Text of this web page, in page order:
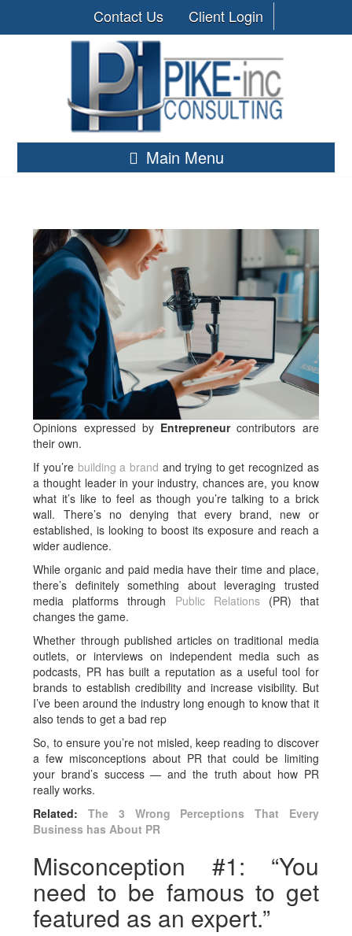
Contact Us Client Login
Main Menu
Opinions expressed by Entrepreneurcontributors are
their own.
If you’re building a brand and trying to get recognized as
a thought leader in your industry, chances are, you know
what it’s like to feel as though you’re talking to a brick
wall. There’s no denying that every brand, new or
established, is looking to boost its exposure and reach a
wider audience.
While organic and paid media have their time and place,
there’s definitely something about leveraging trusted
media platforms through Public Relations(PR) that
changes the game.
Whether through published articles on traditional media
outlets, or interviews on independent media such as
podcasts, PR has built a reputation as a useful tool for
brands to establish credibility and increase visibility. But
I’ve been around the industry long enough to know that it
also tends to get a bad rep
So, to ensure you’re not misled, keep reading to discover
a few misconceptions about PR that could be limiting
your brand’s success — and the truth about how PR
really works.
Related:The 3 Wrong Perceptions That Every
Business has About PR
Misconception #1: “You
need to be famous to get
featured as an expert.”